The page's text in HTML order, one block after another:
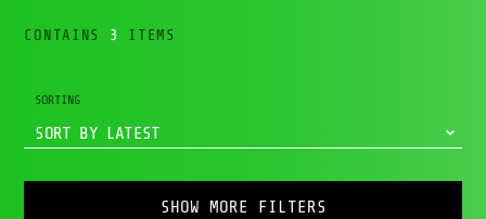
CONTAINS 3 ITEMS
SORTING
SORT BY LATEST
SHOW MORE FILTERS